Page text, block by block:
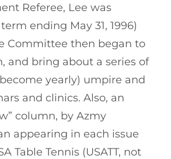
Referee, Lee was
ending May 31, 1996)
Committee then began to
and bring about a series of
yearly) umpire and
and clinics. Also, an
column, by Azmy
appearing in each issue
Table Tennis (USATT, not